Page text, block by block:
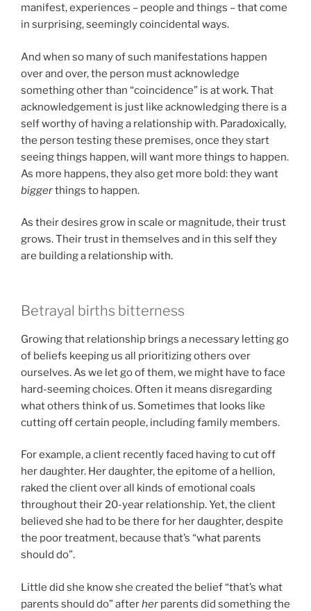
manifest, experiences – people and things – that come
in surprising, seemingly coincidental ways.
And when so many of such manifestations happen
over and over, the person must acknowledge
something other than “coincidence” is at work. That
acknowledgement is just like acknowledging there is a
self worthy of having a relationship with. Paradoxically,
the person testing these premises, once they start
seeing things happen, will want more things to happen.
As more happens, they also get more bold: they want
biggerthings to happen.
As their desires grow in scale or magnitude, their trust
grows. Their trust in themselves and in this self they
are building a relationship with.
Betrayal births bitterness
Growing that relationship brings a necessary letting go
of beliefs keeping us all prioritizing others over
ourselves. As we let go of them, we might have to face
hard-seeming choices. Often it means disregarding
what others think of us. Sometimes that looks like
cutting off certain people, including family members.
For example, a client recently faced having to cut off
her daughter. Her daughter, the epitome of a hellion,
raked the client over all kinds of emotional coals
throughout their 20-year relationship. Yet, the client
believed she had to be there for her daughter, despite
the poor treatment, because that’s “what parents
should do”.
Little did she know she created the belief “that’s what
parents should do” afterher parents did something the